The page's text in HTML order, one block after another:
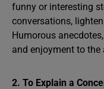
funny or interesting
conversations,
Humorous
and enjoyment to the
2. To Explain a